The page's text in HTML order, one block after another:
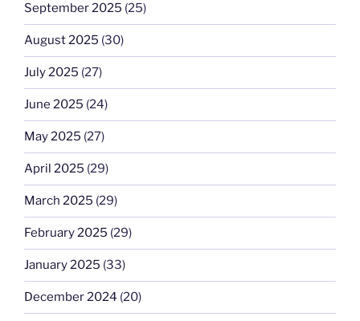
September 2025 (25)
August 2025 (30)
July 2025 (27)
June 2025 (24)
May 2025 (27)
April 2025 (29)
March 2025 (29)
February 2025 (29)
January 2025 (33)
December 2024 (20)